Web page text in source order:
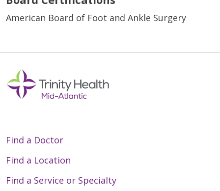
American Board of Foot and Ankle Surgery
Find a Doctor
Find a Location
Find a Service or Specialty